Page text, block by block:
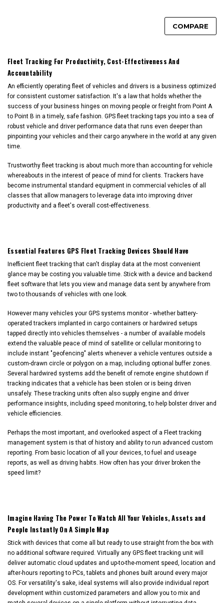
COMPARE
Fleet Tracking For Productivity, Cost-Effectiveness And
Accountability
An efficiently operating fleet of vehicles and drivers is a business optimized
for consistent customer satisfaction. It's a law that holds whether the
success of your business hinges on moving people or freight from Point A
to Point B in a timely, safe fashion. GPS fleet tracking taps you into a sea of
robust vehicle and driver performance data that runs even deeper than
pinpointing your vehicles and their cargo anywhere in the world at any given
time.
Trustworthy fleet tracking is about much more than accounting for vehicle
whereabouts in the interest of peace of mind for clients. Trackers have
become instrumental standard equipment in commercial vehicles of all
classes that allow managers to leverage data into improving driver
productivity and a fleet's overall cost-effectiveness.
Essential Features GPS Fleet Tracking Devices Should Have
Inefficient fleet tracking that can't display data at the most convenient
glance may be costing you valuable time. Stick with a device and backend
fleet software that lets you view and manage data sent by anywhere from
two to thousands of vehicles with one look.
However many vehicles your GPS systems monitor - whether battery-
operated trackers implanted in cargo containers or hardwired setups
tapped directly into vehicles themselves - a number of available models
extend the valuable peace of mind of satellite or cellular monitoring to
include instant "geofencing" alerts whenever a vehicle ventures outside a
custom-drawn circle or polygon on a map, including optional buffer zones.
Several hardwired systems add the benefit of remote engine shutdown if
tracking indicates that a vehicle has been stolen or is being driven
unsafely. These tracking units often also supply engine and driver
performance insights, including speed monitoring, to help bolster driver and
vehicle efficiencies.
Perhaps the most important, and overlooked aspect of a Fleet tracking
management system is that of history and ability to run advanced custom
reporting. From basic location of all your devices, to fuel and useage
reports, as well as driving habits. How often has your driver broken the
speed limit?
Imagine Having The Power To Watch All Your Vehicles, Assets and
People Instantly On A Simple Map
Stick with devices that come all but ready to use straight from the box with
no additional software required. Virtually any GPS fleet tracking unit will
deliver automatic cloud updates and up-to-the-moment speed, location and
after-hours reporting to PCs, tablets and phones built around every major
OS. For versatility's sake, ideal systems will also provide individual report
development within customized parameters and allow you to mix and